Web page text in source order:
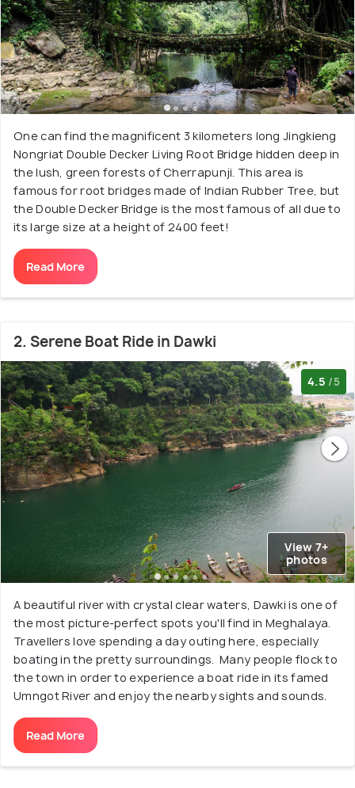
One can find the magnificent 3 kilometers long Jingkieng
Nongriat Double Decker Living Root Bridge hidden deep in
the lush, green forests of Cherrapunji. This area is
famous for root bridges made of Indian Rubber Tree, but
the Double Decker Bridge is the most famous of all due to
its large size at a height of 2400 feet!
Read More
2. Serene Boat Ride in Dawki
4.5 /5
View 7+
photos
A beautiful river with crystal clear waters, Dawki is one of
the most picture-perfect spots you'll find in Meghalaya.
Travellers love spending a day outing here, especially
boating in the pretty surroundings. Many people flock to
the town in order to experience a boat ride in its famed
Umngot River and enjoy the nearby sights and sounds.
Read More